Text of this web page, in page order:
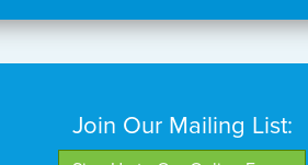
Join Our Mailing List: